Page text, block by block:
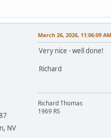
NV
March 26, 2026, 11:06:09 AM
Very nice - well done!
Richard
Richard Thomas
1969 RS